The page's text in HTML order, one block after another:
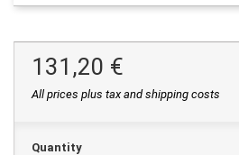
131,20 €
All prices plus tax and shipping costs
Quantity